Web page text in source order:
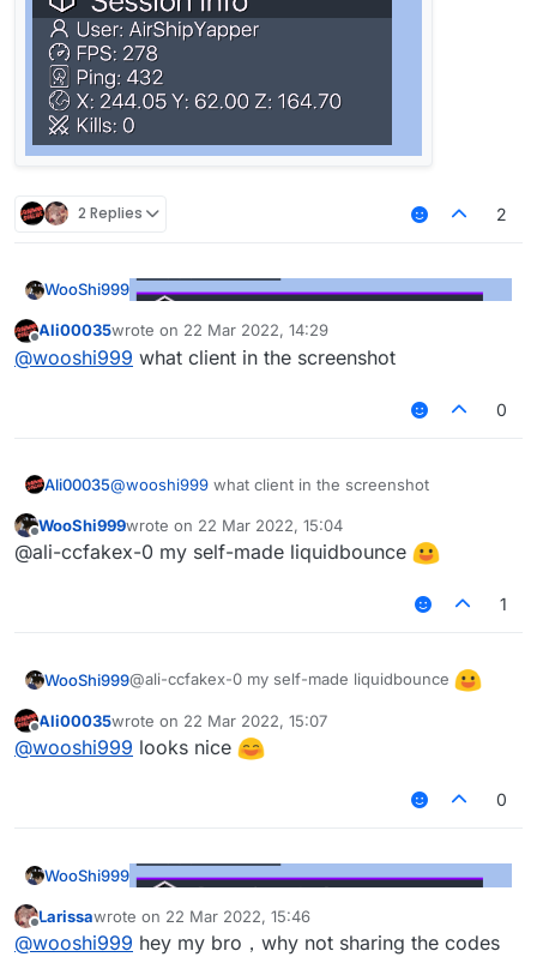
2 Replies 2
WooShi999
Ali00035wrote on 22 Mar 2022, 14:29
last edited by
@wooshi999 what client in the screenshot
0
Ali00035@wooshi999 what client in the screenshot
Offline
WooShi999wrote on 22 Mar 2022, 15:04
last edited by
@ali-ccfakex-0 my self-made liquidbounce
1
WooShi999@ali-ccfakex-0 my self-made liquidbounce
Ali00035wrote on 22 Mar 2022, 15:07
last edited by
@wooshi999 looks nice
0
WooShi999
Larissawrote on 22 Mar 2022, 15:46
last edited by
@wooshi999 hey my bro，why not sharing the codes